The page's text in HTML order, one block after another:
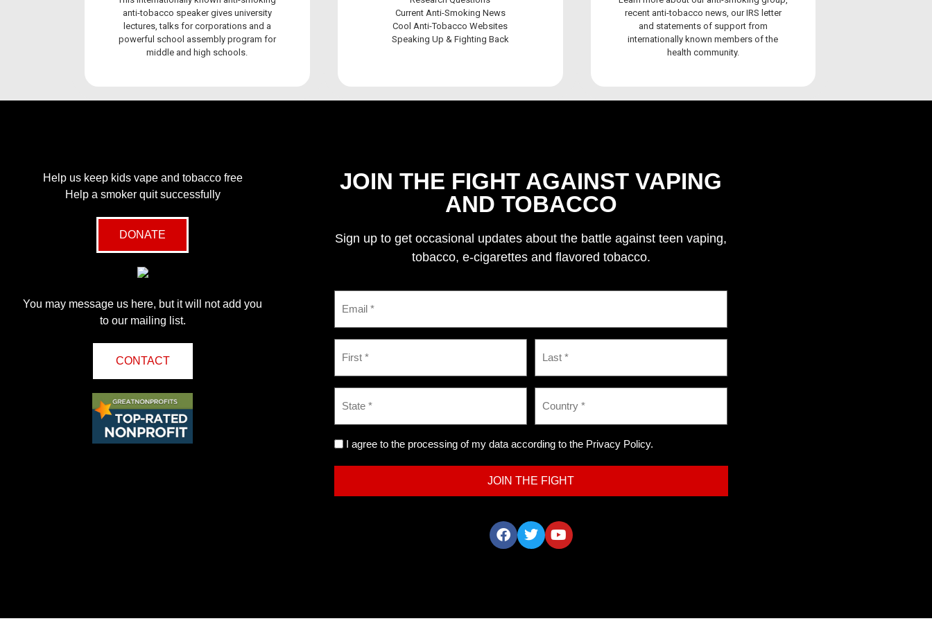
anti-tobacco speaker gives university
lectures, talks for corporations and a
powerful school assembly program for
middle and high schools.
Current Anti-Smoking News
Cool Anti-Tobacco Websites
Speaking Up & Fighting Back
recent anti-tobacco news, our IRS letter
and statements of support from
internationally known members of the
health community.
Help us keep kids vape and tobacco free
Help a smoker quit successfully
DONATE
You may message us here, but it will not add you
to our mailing list.
CONTACT
JOIN THE FIGHT AGAINST VAPING
AND TOBACCO
Sign up to get occasional updates about the battle against teen vaping,
tobacco, e-cigarettes and flavored tobacco.
I agree to the processing of my data according to the Privacy Policy.